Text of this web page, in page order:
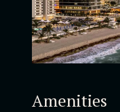
Amenities